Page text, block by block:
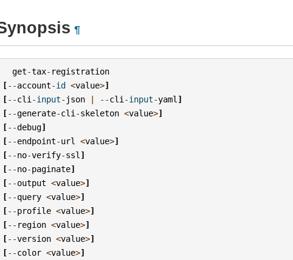
¶
get-tax- registration
[--account-id <value>]
[--cli -input- json | --cli -input-yaml ]
[--generate-cli -skeleton <value>]
[--debug]
[--endpoint-url <value>]
[--no-verify-ssl ]
[--no-paginate]
[--output <value>]
[--query <value>]
[--profile <value>]
[-- region <value>]
[--version <value>]
[--color <value>]